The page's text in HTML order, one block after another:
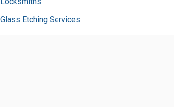
Glass Etching Services